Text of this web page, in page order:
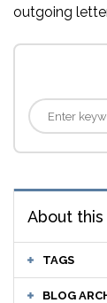
outgoing
About
TAGS
BLOG